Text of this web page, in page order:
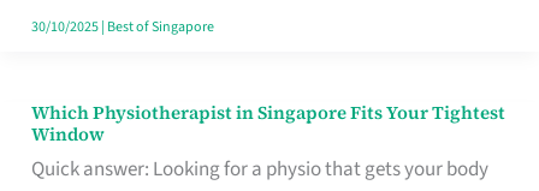
Hits
30/10/2025| Best of Singapore
Which Physiotherapist in Singapore Fits Your Tightest
Window
Quick answer: Looking for a physio that gets your body
Which
Physiotherapist